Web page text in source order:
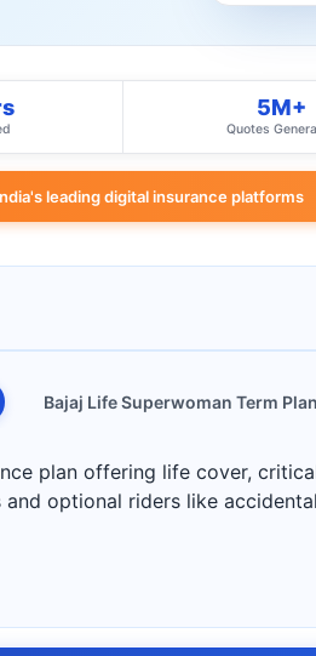
5M+
Quotes
leading digital insurance platforms
Bajaj Life Superwoman Term Plan
plan offering life cover,
optional riders like